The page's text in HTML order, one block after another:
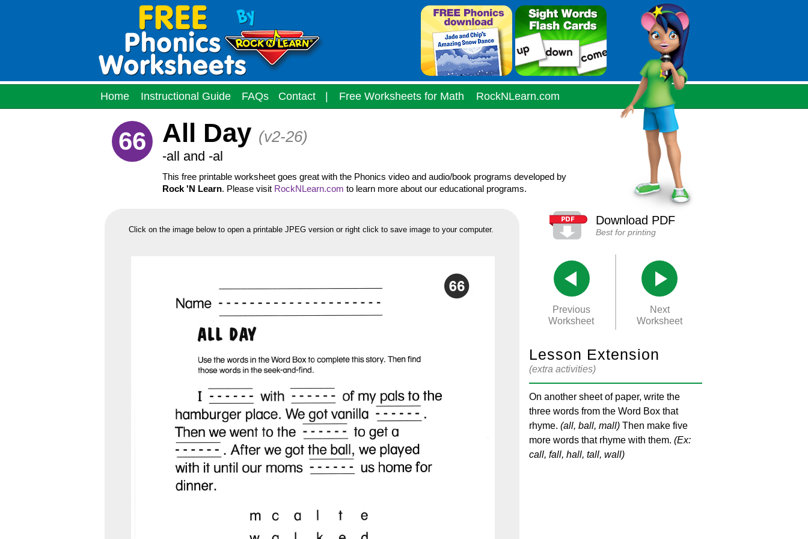
Home Instructional Guide FAQs Contact Free Worksheets for Math RockNLearn.com
This free printable worksheet goes great with the Phonics video and audio/book programs developed by
Rock 'N Learn. Please visit RockNLearn.com to learn more about our educational programs.
All Day (v2-26)
-all and -al
66
Click on the image below to open a printable JPEG version or right click to save image to your computer.
Download PDF
Best for printing
Previous
Worksheet
Next
Worksheet
Lesson Extension
(extra activities)
On another sheet of paper, write the
three words from the Word Box that
rhyme. (all, ball, mall)Then make five
more words that rhyme with them. (Ex:
call, fall, hall, tall, wall)